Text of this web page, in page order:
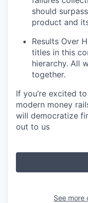
should
product and
Results Over
titles in this
hierarchy. All
together.
If you’re excited
modern money
will democratize
out to us
See more